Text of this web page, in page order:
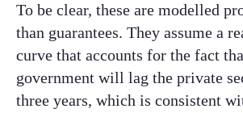
To be clear, these are modelled
than guarantees. They assume a
curve that accounts for the fact
government will lag the private
three years, which is consistent